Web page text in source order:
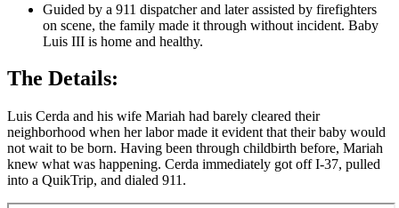
Guided by a 911 dispatcher and later assisted by firefighters
on scene, the family made it through without incident. Baby
Luis III is home and healthy.
The Details:
Luis Cerda and his wife Mariah had barely cleared their
neighborhood when her labor made it evident that their baby would
not wait to be born. Having been through childbirth before, Mariah
knew what was happening. Cerda immediately got off I-37, pulled
into a QuikTrip, and dialed 911.